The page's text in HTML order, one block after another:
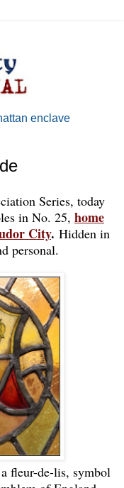
enclave
Series, today
in No. 25, home
City. Hidden in
personal.
fleur-de-lis, symbol